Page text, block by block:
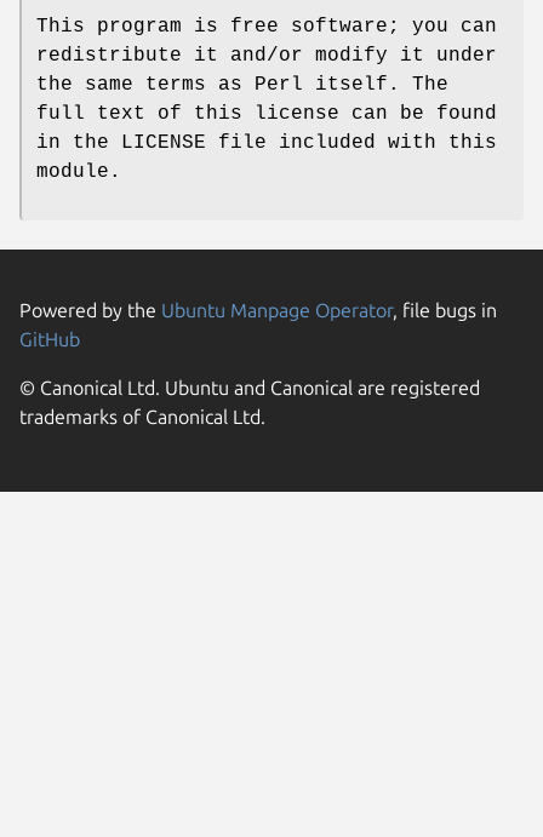
This program is free software; you can
redistribute it and/or modify it under
the same terms as Perl itself. The
full text of this license can be found
in the LICENSE file included with this
module.
Powered by the Ubuntu Manpage Operator, file bugs in
GitHub
© Canonical Ltd. Ubuntu and Canonical are registered
trademarks of Canonical Ltd.